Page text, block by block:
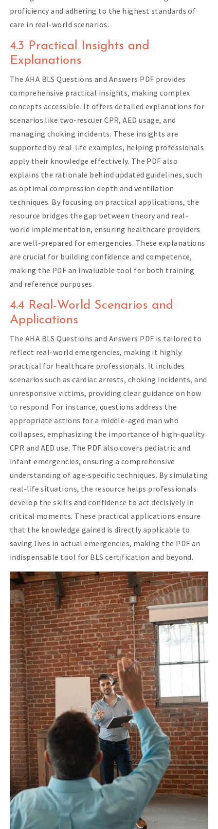
proficiency and adhering to the highest standards of
care in real-world scenarios.
4.3 Practical Insights and
Explanations
The AHA BLS Questions and Answers PDF provides
comprehensive practical insights, making complex
concepts accessible. It offers detailed explanations for
scenarios like two-rescuer CPR, AED usage, and
managing choking incidents. These insights are
supported by real-life examples, helping professionals
apply their knowledge effectively. The PDF also
explains the rationale behind updated guidelines, such
as optimal compression depth and ventilation
techniques. By focusing on practical applications, the
resource bridges the gap between theory and real-
world implementation, ensuring healthcare providers
are well-prepared for emergencies. These explanations
are crucial for building confidence and competence,
making the PDF an invaluable tool for both training
and reference purposes.
4.4 Real-World Scenarios and
Applications
The AHA BLS Questions and Answers PDF is tailored to
reflect real-world emergencies, making it highly
practical for healthcare professionals. It includes
scenarios such as cardiac arrests, choking incidents, and
unresponsive victims, providing clear guidance on how
to respond. For instance, questions address the
appropriate actions for a middle-aged man who
collapses, emphasizing the importance of high-quality
CPR and AED use. The PDF also covers pediatric and
infant emergencies, ensuring a comprehensive
understanding of age-specific techniques. By simulating
real-life situations, the resource helps professionals
develop the skills and confidence to act decisively in
critical moments. These practical applications ensure
that the knowledge gained is directly applicable to
saving lives in actual emergencies, making the PDF an
indispensable tool for BLS certification and beyond.